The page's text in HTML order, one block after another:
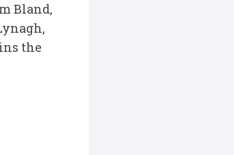
Bland,
the